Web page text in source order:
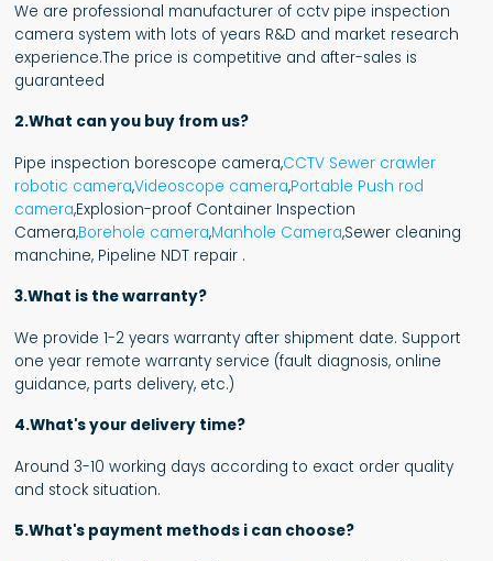
We are professional manufacturer of cctv pipe inspection
camera system with lots of years R&D and market research
experience.The price is competitive and after-sales is
guaranteed
2.What can you buy from us?
Pipe inspection borescope camera,CCTV Sewer crawler
robotic camera,Videoscope camera,Portable Push rod
camera,Explosion-proof Container Inspection
Camera,Borehole camera,Manhole Camera,Sewer cleaning
manchine, Pipeline NDT repair .
3.What is the warranty?
We provide 1-2 years warranty after shipment date. Support
one year remote warranty service (fault diagnosis, online
guidance, parts delivery, etc.)
4.What's your delivery time?
Around 3-10 working days according to exact order quality
and stock situation.
5.What's payment methods i can choose?